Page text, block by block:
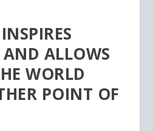
ALLOWS
WORLD
POINT OF